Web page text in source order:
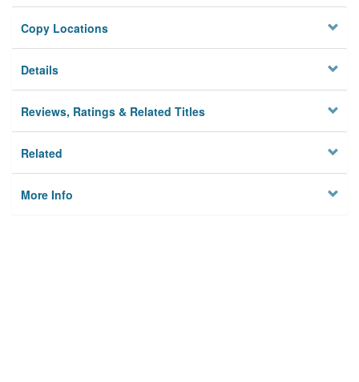
Copy Locations
Details
Reviews, Ratings & Related Titles
Related
More Info